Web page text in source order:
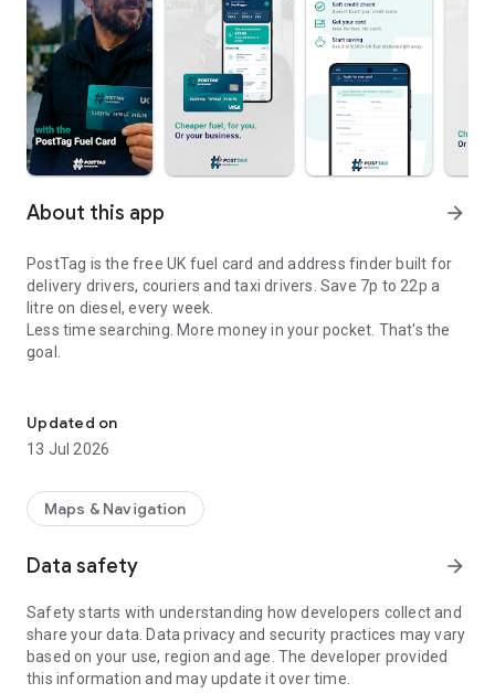
About this app arrow_forward
PostTag is the free UK fuel card and address finder built for
delivery drivers, couriers and taxi drivers. Save 7p to 22p a
litre on diesel, every week.
Less time searching. More money in your pocket. That's the
goal.
Stop paying full pump price. With the PostTag Fuel Card, UK
£364 a year.
• Apply in under 3 minutes
• Soft credit check only, it won't affect your score
• Fill up now, pay next week
• Get an invoice every Wednesday, no receipts to keep
Updated on
13 Jul 2026
Maps & Navigation
Data safety arrow_forward
Safety starts with understanding how developers collect and
share your data. Data privacy and security practices may vary
based on your use, region and age. The developer provided
this information and may update it over time.